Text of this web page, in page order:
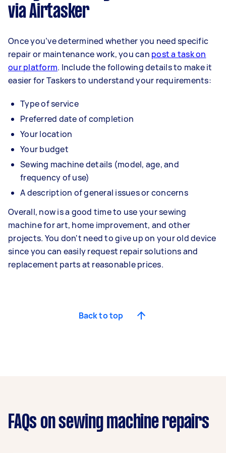
via Airtasker
Once you’ve determined whether you need specific
repair or maintenance work, you can post a task on
our platform. Include the following details to make it
easier for Taskers to understand your requirements:
Type of service
Preferred date of completion
Your location
Your budget
Sewing machine details (model, age, and
frequency of use)
A description of general issues or concerns
Overall, now is a good time to use your sewing
machine for art, home improvement, and other
projects. You don't need to give up on your old device
since you can easily request repair solutions and
replacement parts at reasonable prices.
Back to top
FAQs on sewing machine repairs